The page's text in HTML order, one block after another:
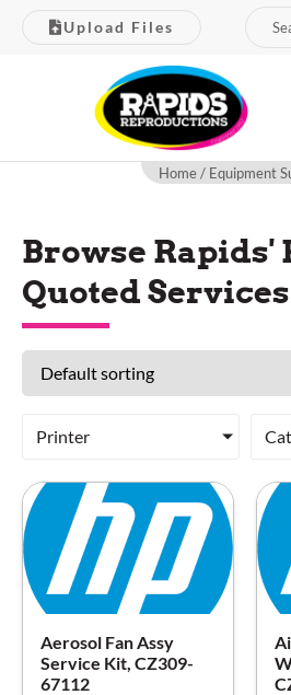
Upload Files
Home/ Equipment
Browse Rapids'
Quoted Services
Printer
Aerosol Fan Assy
Service Kit, CZ309-
67112